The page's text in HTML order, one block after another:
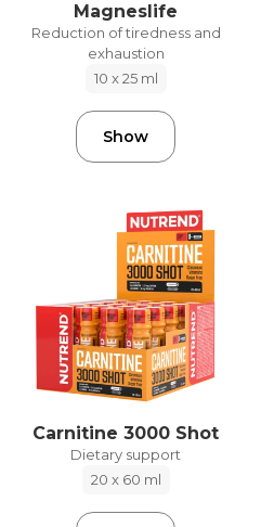
Magneslife
Reduction of tiredness and
exhaustion
10 x 25 ml
Show
Carnitine 3000 Shot
Dietary support
20 x 60 ml